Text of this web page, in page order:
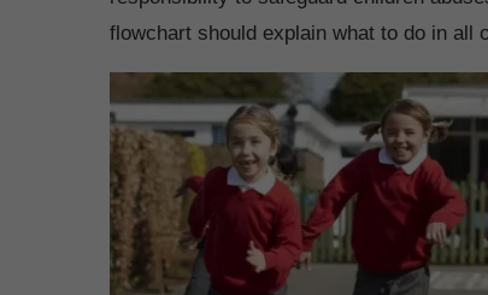
flowchart should explain what to do in all